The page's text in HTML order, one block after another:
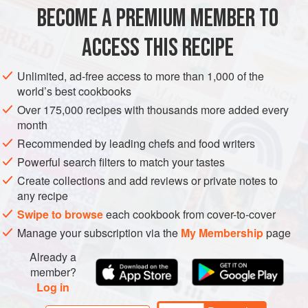
CHINA BEIJING MAIN COURSE
BECOME A PREMIUM MEMBER TO
ACCESS THIS RECIPE
Unlimited, ad-free access to more than 1,000 of the
world’s best cookbooks
Over 175,000 recipes with thousands more added every
month
Recommended by leading chefs and food writers
Powerful search filters to match your tastes
Create collections and add reviews or private notes to
any recipe
Swipe to browseeach cookbook from cover-to-cover
Manage your subscription via the My Membershippage
Already a
member?
Log in